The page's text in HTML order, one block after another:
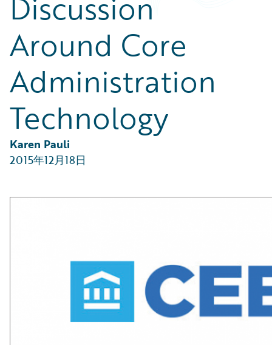
Partner Perspective
Technology
Around Core
Administration
Technology
Karen Pauli
2015年12月18日